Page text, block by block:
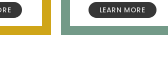
LEARN MORE